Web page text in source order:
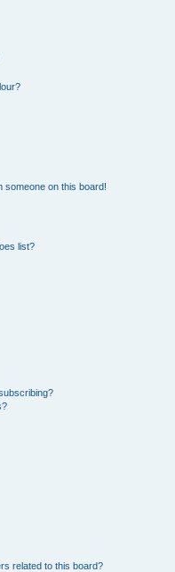
someone on this board!
list?
related to this board?